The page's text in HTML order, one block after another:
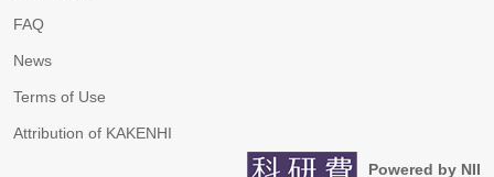
FAQ
News
Terms of Use
Attribution of KAKENHI
Powered by NII